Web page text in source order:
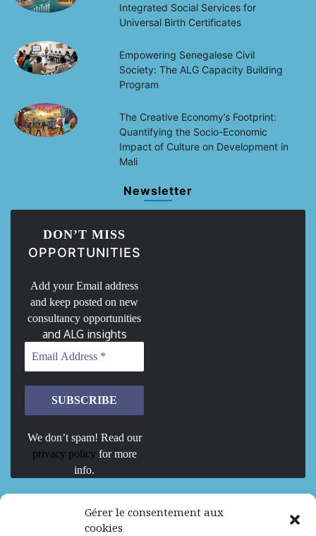
Gérer le consentement aux
cookies
Integrated Social Services for
Universal Birth Certificates
Empowering Senegalese Civil
Society: The ALG Capacity Building
Program
The Creative Economy’s Footprint:
Quantifying the Socio-Economic
Impact of Culture on Development in
Mali
Newsletter
DON’T MISS
OPPORTUNITIES
Add your Email address
and keep posted on new
consultancy opportunities
and ALG insights
We don’t spam! Read our
privacy policy for more
info.
We are Hiring